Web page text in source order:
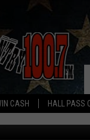
CASH HALL PASS
SALE
Casey Published: March